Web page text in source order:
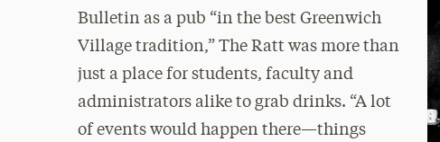
Bulletin as a pub “in the best Greenwich
Village tradition,” The Ratt was more than
just a place for students, faculty and
administrators alike to grab drinks. “A lot
of events would happen there—things